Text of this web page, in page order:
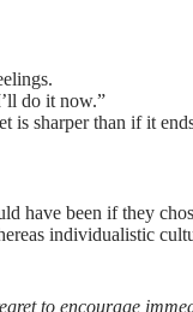
do it now.”
is sharper than if it
have been if they
individualistic
to encourage